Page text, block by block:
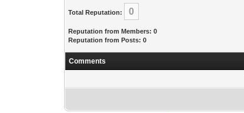
Total Reputation: 0
Reputation from Members: 0
Reputation from Posts: 0
Comments